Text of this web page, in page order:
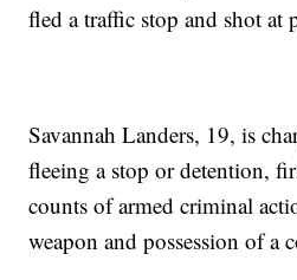
fled a traffic stop and shot at
Savannah Landers, 19, is
fleeing a stop or detention,
counts of armed criminal
weapon and possession of a